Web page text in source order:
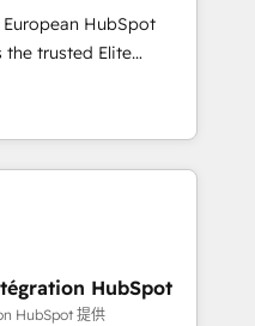
staff has earned
the HubSpot
HubSpot
you a roadmap on
Commercial
processes, we
and minimize
expertise to
an experienced
companies in
HubSpot
HubSpot 提供